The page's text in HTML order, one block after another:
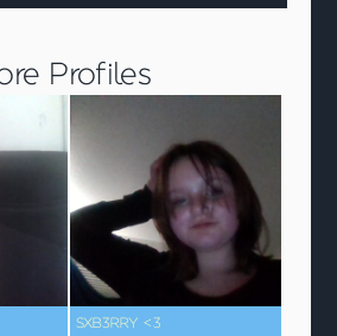
Profiles
SXB3RRY <3